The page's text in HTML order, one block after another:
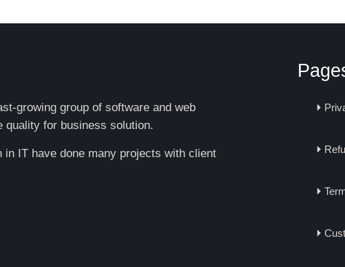
growing group of software and web
quality for business solution.
IT have done many projects with client